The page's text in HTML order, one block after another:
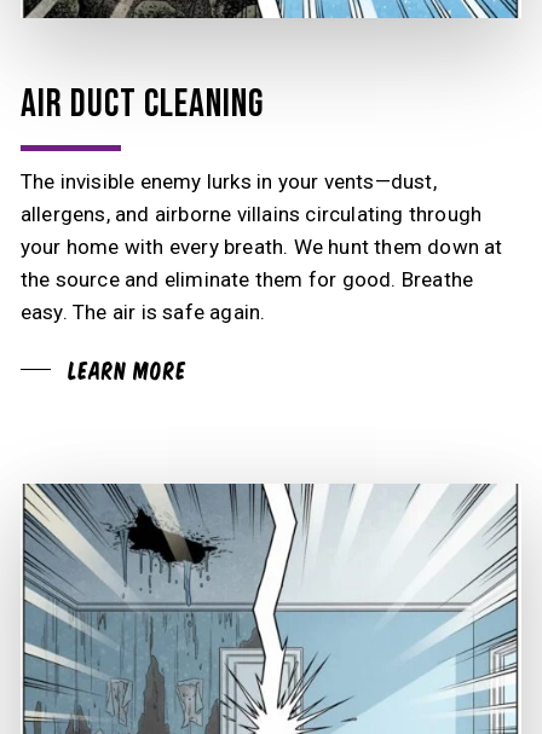
AIR DUCT CLEANING
The invisible enemy lurks in your vents—dust,
allergens, and airborne villains circulating through
your home with every breath. We hunt them down at
the source and eliminate them for good. Breathe
easy. The air is safe again.
Learn More